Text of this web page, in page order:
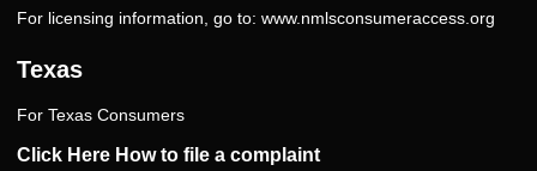
For licensing information, go to: www.nmlsconsumeraccess.org
Texas
For Texas Consumers
Click Here How to file a complaint